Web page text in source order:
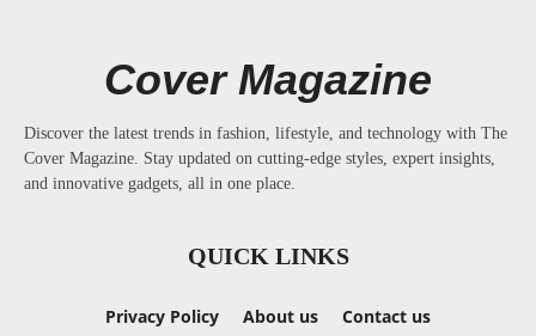
Cover Magazine
Discover the latest trends in fashion, lifestyle, and technology with The
Cover Magazine. Stay updated on cutting-edge styles, expert insights,
and innovative gadgets, all in one place.
QUICK LINKS
Privacy Policy About us Contact us